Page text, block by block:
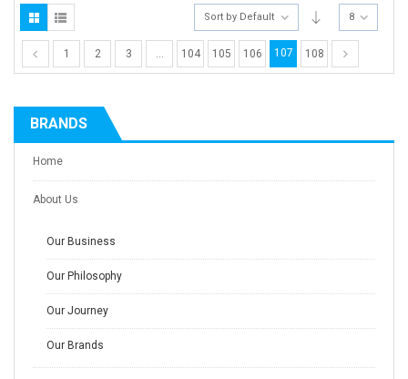
Sort by Default 8
1 2 3 … 104 105 106 107 108
BRANDS
Home
About Us
Our Business
Our Philosophy
Our Journey
Our Brands